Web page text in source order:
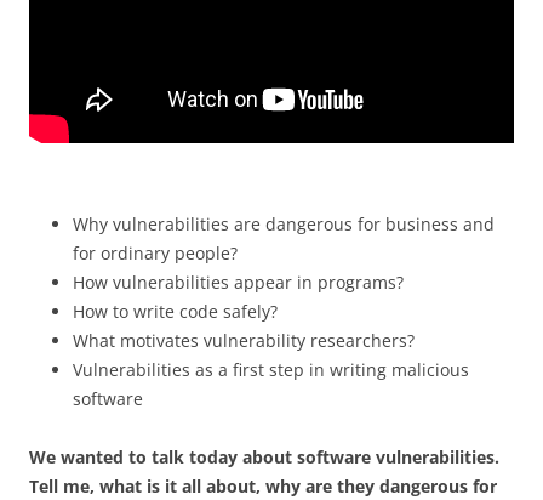
Why vulnerabilities are dangerous for business and
for ordinary people?
How vulnerabilities appear in programs?
How to write code safely?
What motivates vulnerability researchers?
Vulnerabilities as a first step in writing malicious
software
We wanted to talk today about software vulnerabilities.
Tell me, what is it all about, why are they dangerous for